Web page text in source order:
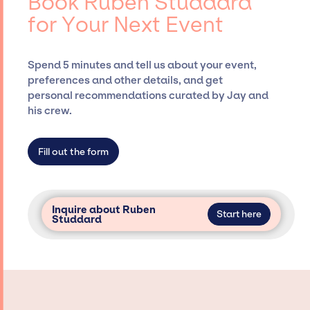
Siegan Presents, has rich expertise in
securing desired talent options, negotiating
ensure a seamless event experience. Jay
Siegan Presents is not restricted to working
only with specific artists or talents from a
dedicated agency roster, which means we do
access and secure for events.
for Your Next Event
Spend 5 minutes and tell us about your event,
preferences and other details, and get
personal recommendations curated by Jay and
his crew.
Fill out the form
Inquire about Ruben
Studdard Start here